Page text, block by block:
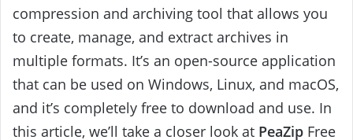
compression and archiving tool that allows you
to create, manage, and extract archives in
multiple formats. It’s an open-source application
that can be used on Windows, Linux, and macOS,
and it’s completely free to download and use. In
this article, we’ll take a closer look at PeaZip Free